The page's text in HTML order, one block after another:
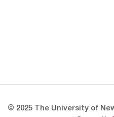
© 2025 The University of